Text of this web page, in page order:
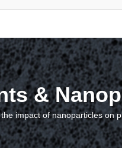
&
impact of nanoparticles on